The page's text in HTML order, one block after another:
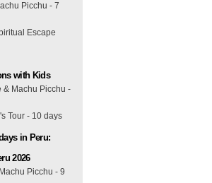
Picchu - 7
Escape
with Kids
& Machu Picchu -
Tour - 10 days
in Peru:
2026
Picchu - 9